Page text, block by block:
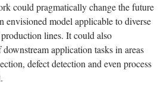
could pragmatically change the future
envisioned model applicable to diverse
lines. It could also
application tasks in areas
defect detection and even process